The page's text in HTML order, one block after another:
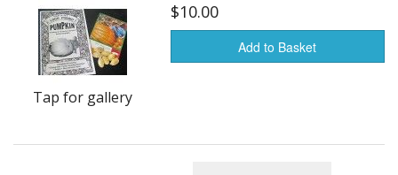
Show King Squash
Giant Watermelon
Tap for gallery
$10.00
Add to Basket